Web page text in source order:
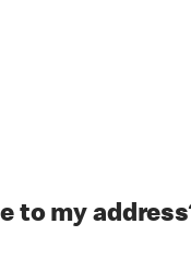
to my